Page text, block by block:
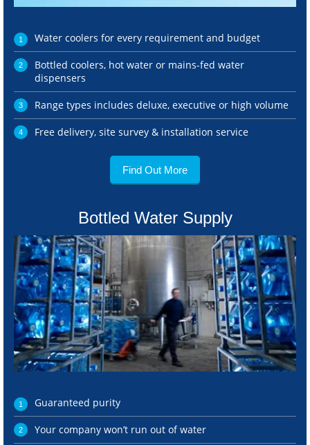
Water coolers for every requirement and budget
Bottled coolers, hot water or mains-fed water
dispensers
Range types includes deluxe, executive or high volume
Free delivery, site survey & installation service
Find Out More
Bottled Water Supply
Guaranteed purity
Your company won’t run out of water